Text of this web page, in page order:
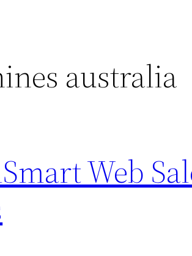
australia
Web